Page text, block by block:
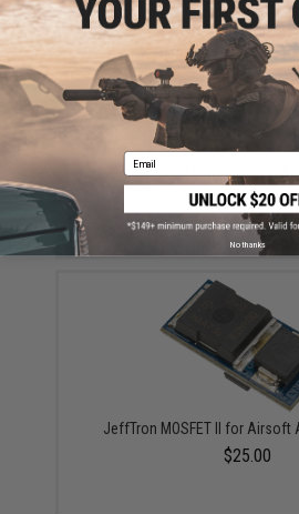
JeffTron MOSFET V2 w/ Wiring
$39.00
JeffTron MOSFET II for Airsoft
$25.00
Email
No thanks